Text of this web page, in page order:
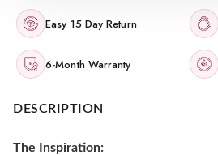
Easy 15 Day Return
6-Month Warranty
DESCRIPTION
The Inspiration: